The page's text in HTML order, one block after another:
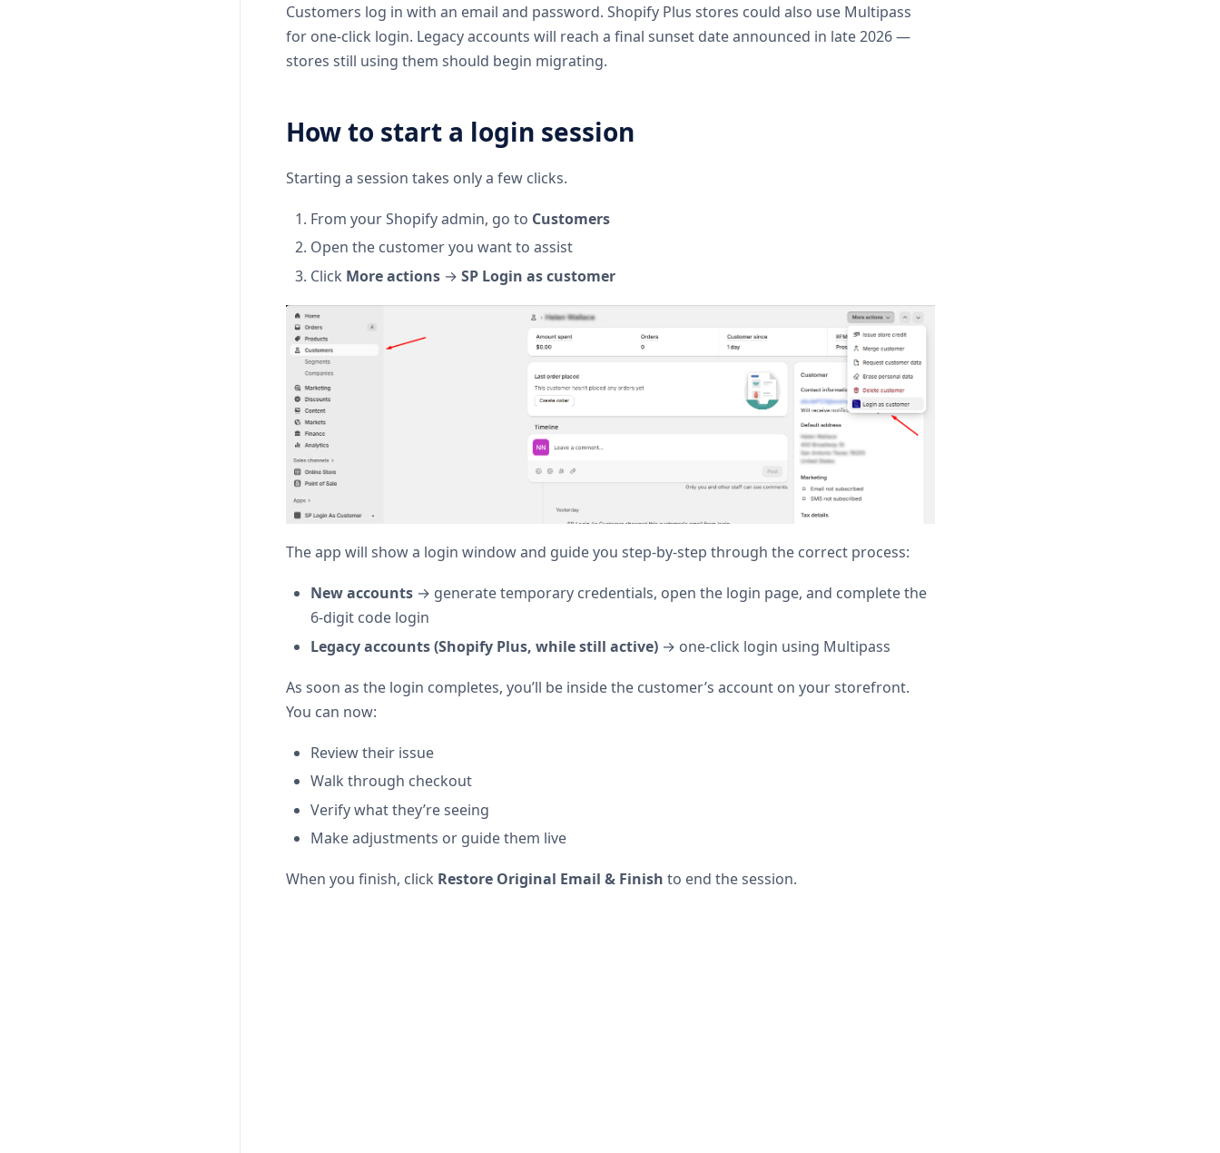
Customers log in with an email and password. Shopify Plus stores could also use Multipass
for one-click login. Legacy accounts will reach a final sunset date announced in late 2026 —
stores still using them should begin migrating.
How to start a login session
Starting a session takes only a few clicks.
From your Shopify admin, go to Customers
Open the customer you want to assist
Click More actions→ SP Login as customer
The app will show a login window and guide you step-by-step through the correct process:
New accounts→ generate temporary credentials, open the login page, and complete the
6-digit code login
Legacy accounts (Shopify Plus, while still active)→ one-click login using Multipass
As soon as the login completes, you’ll be inside the customer’s account on your storefront.
You can now:
Review their issue
Walk through checkout
Verify what they’re seeing
Make adjustments or guide them live
When you finish, click Restore Original Email & Finish to end the session.